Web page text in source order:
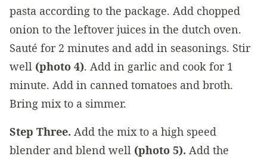
pasta according to the package. Add chopped
onion to the leftover juices in the dutch oven.
Sauté for 2 minutes and add in seasonings. Stir
well (photo 4). Add in garlic and cook for 1
minute. Add in canned tomatoes and broth.
Bring mix to a simmer.
Step Three. Add the mix to a high speed
blender and blend well (photo 5). Add the